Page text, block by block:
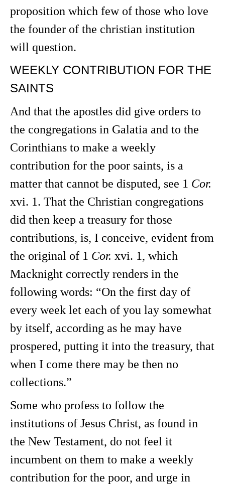
proposition which few of those who love
the founder of the christian institution
will question.
WEEKLY CONTRIBUTION FOR THE
SAINTS
And that the apostles did give orders to
the congregations in Galatia and to the
Corinthians to make a weekly
contribution for the poor saints, is a
matter that cannot be disputed, see 1 Cor.
xvi. 1. That the Christian congregations
did then keep a treasury for those
contributions, is, I conceive, evident from
the original of 1 Cor. xvi. 1, which
Macknight correctly renders in the
following words: “On the first day of
every week let each of you lay somewhat
by itself, according as he may have
prospered, putting it into the treasury, that
when I come there may be then no
collections.”
Some who profess to follow the
institutions of Jesus Christ, as found in
the New Testament, do not feel it
incumbent on them to make a weekly
contribution for the poor, and urge in